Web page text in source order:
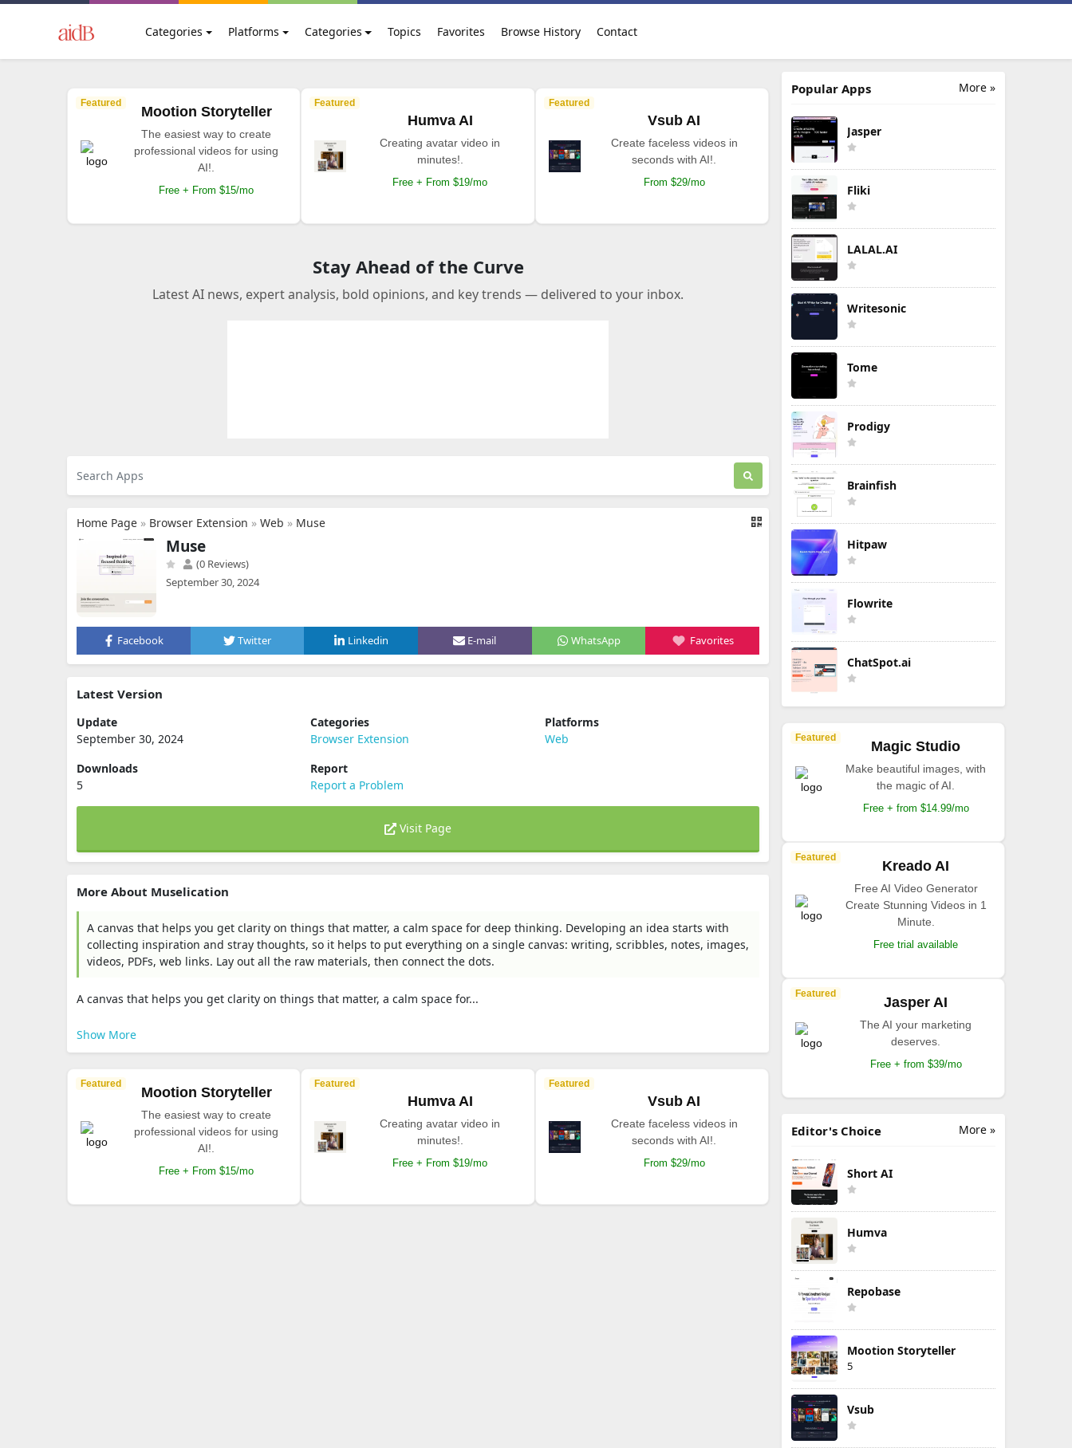
Categories Platforms Categories Topics Favorites Browse History Contact
Featured
Mootion Storyteller
The easiest way to create
professional videos for using
AI!.
Free + From $15/mo
Featured
Humva AI
Creating avatar video in
minutes!.
Free + From $19/mo
Featured
Vsub AI
Create faceless videos in
seconds with AI!.
From $29/mo
Stay Ahead of the Curve
Latest AI news, expert analysis, bold opinions, and key trends — delivered to your inbox.
Home Page » Browser Extension » Web » Muse
Muse
(0 Reviews)
September 30, 2024
Facebook Twitter Linkedin E-mail WhatsApp Favorites
Latest Version
Update
September 30, 2024
Categories
Browser Extension
Platforms
Web
Downloads
5
Report
Report a Problem
Visit Page
More About Muselication
A canvas that helps you get clarity on things that matter, a calm space for deep thinking. Developing an idea starts with
collecting inspiration and stray thoughts, so it helps to put everything on a single canvas: writing, scribbles, notes, images,
videos, PDFs, web links. Lay out all the raw materials, then connect the dots.
A canvas that helps you get clarity on things that matter, a calm space for...
Show More
Featured
Mootion Storyteller
The easiest way to create
professional videos for using
AI!.
Free + From $15/mo
Featured
Humva AI
Creating avatar video in
minutes!.
Free + From $19/mo
Featured
Vsub AI
Create faceless videos in
seconds with AI!.
From $29/mo
More »
Popular Apps
Jasper
Fliki
LALAL.AI
Writesonic
Tome
Prodigy
Brainfish
Hitpaw
Flowrite
ChatSpot.ai
Featured
Magic Studio
Make beautiful images, with
the magic of AI.
Free + from $14.99/mo
Featured
Kreado AI
Free AI Video Generator
Create Stunning Videos in 1
Minute.
Free trial available
Featured
Jasper AI
The AI your marketing
deserves.
Free + from $39/mo
More »
Editor's Choice
Short AI
Humva
Repobase
Mootion Storyteller
5
Vsub